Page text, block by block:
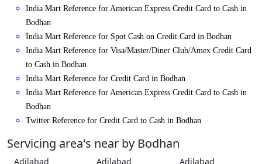
India Mart Reference for American Express Credit Card to Cash in
Bodhan
India Mart Reference for Spot Cash on Credit Card in Bodhan
India Mart Reference for Visa/Master/Diner Club/Amex Credit Card
to Cash in Bodhan
India Mart Reference for Credit Card in Bodhan
India Mart Reference for American Express Credit Card to Cash in
Bodhan
Twitter Reference for Credit Card to Cash in Bodhan
Servicing area's near by Bodhan
Adilabad Adilabad
Adilabad